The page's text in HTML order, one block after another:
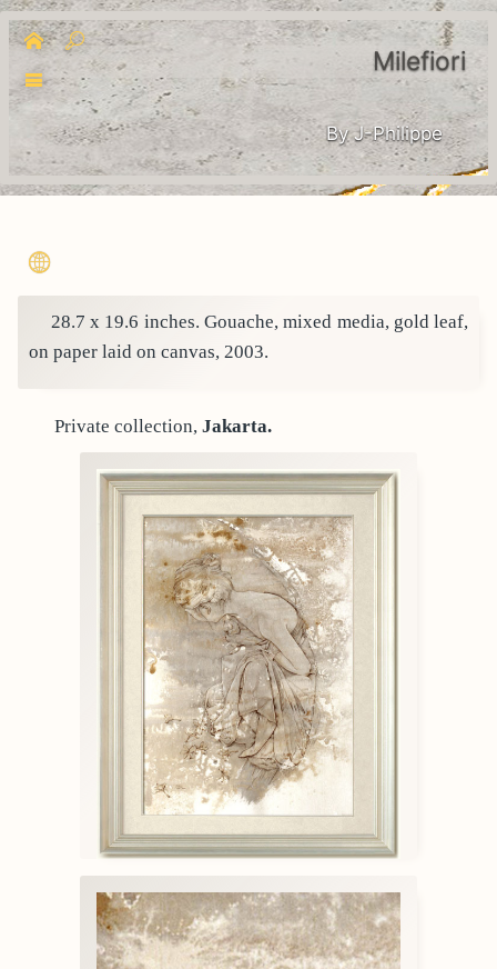
Milefiori
By J-Philippe
28.7 x 19.6 inches. Gouache, mixed media, gold leaf,
on paper laid on canvas, 2003.
Private collection, Jakarta.